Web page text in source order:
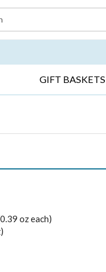
GIFT BASKETS
oz each)